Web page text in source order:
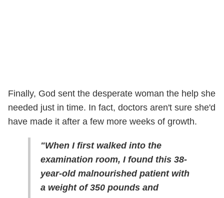
Finally, God sent the desperate woman the help she
needed just in time. In fact, doctors aren't sure she'd
have made it after a few more weeks of growth.
"When I first walked into the
examination room, I found this 38-
year-old malnourished patient with
a weight of 350 pounds and